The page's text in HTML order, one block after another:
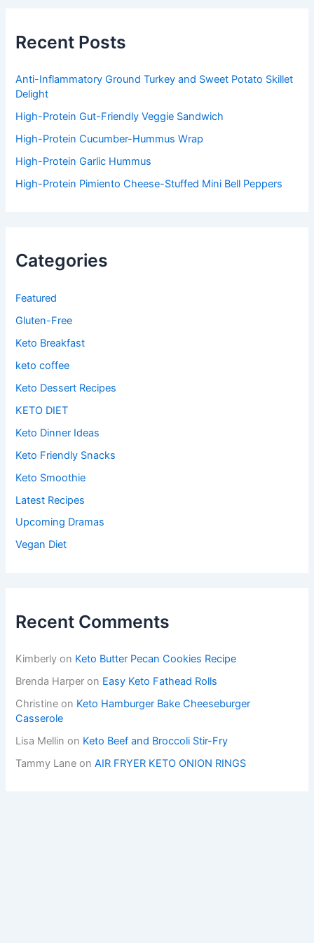
f
o
:
Recent Posts
Anti-Inflammatory Ground Turkey and Sweet Potato Skillet
Delight
High-Protein Gut-Friendly Veggie Sandwich
High-Protein Cucumber-Hummus Wrap
High-Protein Garlic Hummus
High-Protein Pimiento Cheese-Stuffed Mini Bell Peppers
Categories
Featured
Gluten-Free
Keto Breakfast
keto coffee
Keto Dessert Recipes
KETO DIET
Keto Dinner Ideas
Keto Friendly Snacks
Keto Smoothie
Latest Recipes
Upcoming Dramas
Vegan Diet
Recent Comments
Kimberly on Keto Butter Pecan Cookies Recipe
Brenda Harper on Easy Keto Fathead Rolls
Christine on Keto Hamburger Bake Cheeseburger
Casserole
Lisa Mellin on Keto Beef and Broccoli Stir-Fry
Tammy Lane onAIR FRYER KETO ONION RINGS